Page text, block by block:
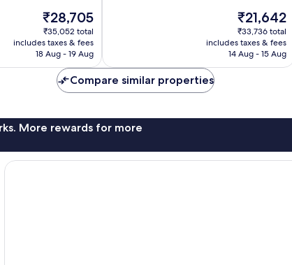
The
price
is
₹28,705
₹28,705
₹35,052 total
includes taxes & fees
18 Aug - 19 Aug
The
price
is
₹21,642
₹21,642
₹33,736 total
includes taxes & fees
14 Aug - 15 Aug
Compare similar properties
More rewards for more